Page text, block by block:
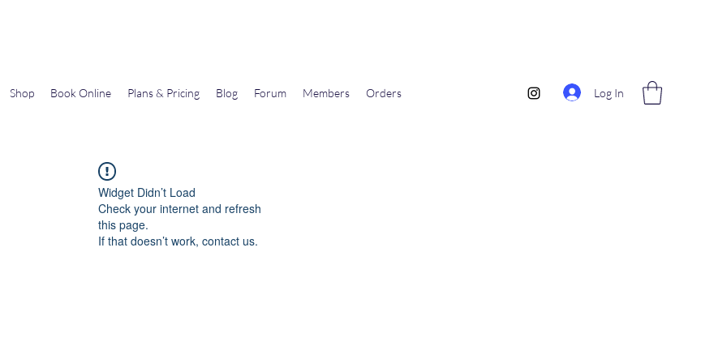
Shop Book Online Plans & Pricing Blog Forum Members Orders Log In
Widget Didn’t Load
Check your internet and refresh
this page.
If that doesn’t work, contact us.